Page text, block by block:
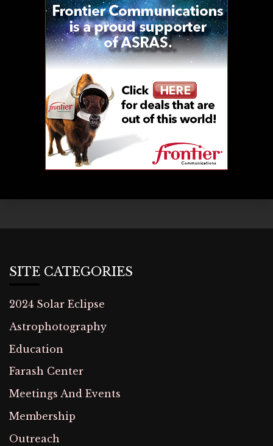
SITE CATEGORIES
2024 Solar Eclipse
Astrophotography
Education
Farash Center
Meetings And Events
Membership
Outreach